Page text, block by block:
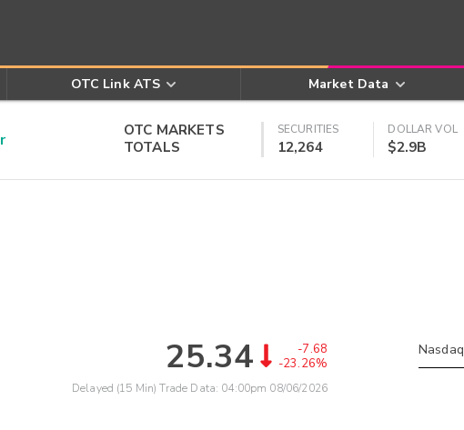
OTC Link ATS Market Data
OTC MARKETS
TOTALS
SECURITIES
12,264
DOLLAR VOL
$2.9B
25.34
-7.68
-23.26%
Delayed (15 Min) Trade Data: 04:00pm 08/06/2026
Nasdaq